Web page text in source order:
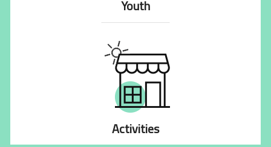
Youth
Activities